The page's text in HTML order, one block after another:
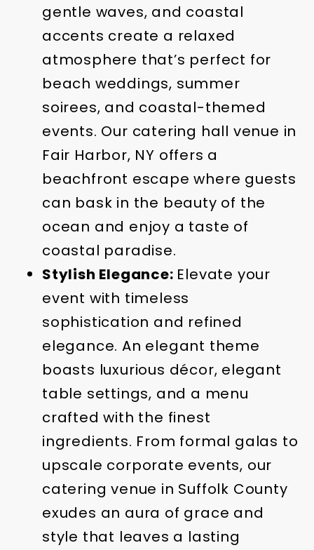
gentle waves, and coastal
accents create a relaxed
atmosphere that’s perfect for
beach weddings, summer
soirees, and coastal-themed
events. Our catering hall venue in
Fair Harbor, NY offers a
beachfront escape where guests
can bask in the beauty of the
ocean and enjoy a taste of
coastal paradise.
Stylish Elegance: Elevate your
event with timeless
sophistication and refined
elegance. An elegant theme
boasts luxurious décor, elegant
table settings, and a menu
crafted with the finest
ingredients. From formal galas to
upscale corporate events, our
catering venue in Suffolk County
exudes an aura of grace and
style that leaves a lasting